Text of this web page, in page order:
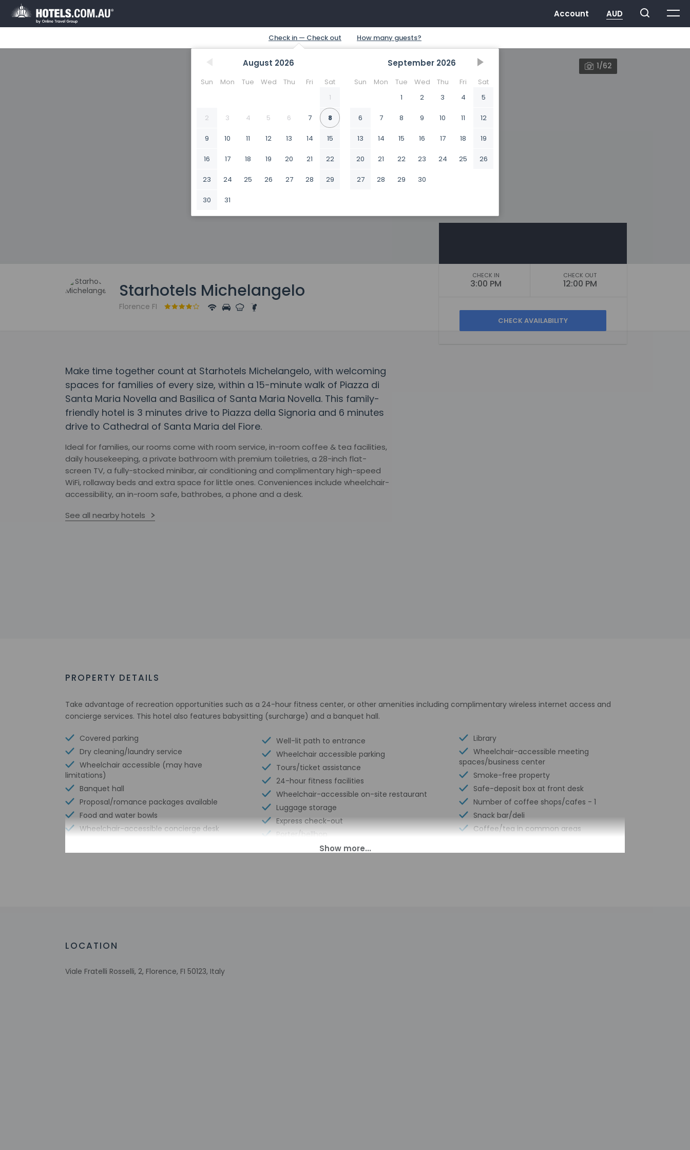
August 2026
Sun Mon Tue Wed Thu Fri
Sat
1
2 3 4 5 6 7 8
9 10 11 12 13 14 15
16 17 18 19 20 21 22
23 24 25 26 27 28 29
30 31
September 2026
Sun Mon Tue Wed Thu Fri
Sat
1
2 3 4 5
6 7 8 9 10 11 12
13 14 15 16 17 18 19
20 21 22 23 24 25 26
27 28 29 30
1/62
Starhotels Michelangelo
Florence FI
CHECK IN
3:00 PM
CHECK OUT
12:00 PM
Make time together count at Starhotels Michelangelo, with welcoming
spaces for families of every size, within a 15-minute walk of Piazza di
Santa Maria Novella and Basilica of Santa Maria Novella. This family-
friendly hotel is 3 minutes drive to Piazza della Signoria and 6 minutes
drive to Cathedral of Santa Maria del Fiore.
Ideal for families, our rooms come with room service, in-room coffee & tea facilities,
daily housekeeping, a private bathroom with premium toiletries, a 28-inch flat-
screen TV, a fully-stocked minibar, air conditioning and complimentary high-speed
WiFi, rollaway beds and extra space for little ones. Conveniences include wheelchair-
accessibility, an in-room safe, bathrobes, a phone and a desk.
See all nearby hotels
PROPERTY DETAILS
Take advantage of recreation opportunities such as a 24-hour fitness center, or other amenities including complimentary wireless internet access and
concierge services. This hotel also features babysitting (surcharge) and a banquet hall.
Covered parking
Dry cleaning/laundry service
Wheelchair accessible (may have
limitations)
Banquet hall
Proposal/romance packages available
Food and water bowls
Wheelchair-accessible concierge desk
Wheelchair-accessible path to elevator
Number of bars/lounges - 1
Well-lit path to entrance
Wheelchair accessible parking
Tours/ticket assistance
24-hour fitness facilities
Wheelchair-accessible on-site restaurant
Luggage storage
Express check-out
Porter/bellhop
Handrails in stairways
Library
Wheelchair-accessible meeting
spaces/business center
Smoke-free property
Safe-deposit box at front desk
Number of coffee shops/cafes - 1
Snack bar/deli
Coffee/tea in common areas
Elevator
LOCATION
Viale Fratelli Rosselli, 2, Florence, FI 50123, Italy